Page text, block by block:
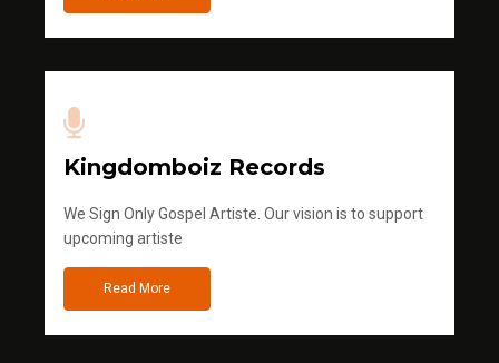
Kingdomboiz Records
We Sign Only Gospel Artiste. Our vision is to support
upcoming artiste
Read More